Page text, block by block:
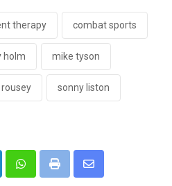
therapy combat sports
holm mike tyson
sonny liston
WhatsappPrint
Share